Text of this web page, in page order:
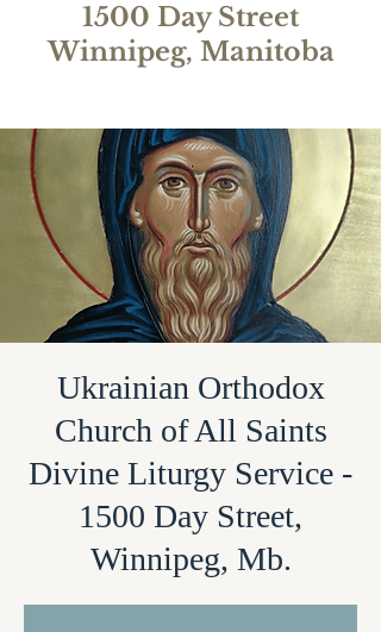
1500 Day Street
Winnipeg, Manitoba
Ukrainian Orthodox
Church of All Saints
Divine Liturgy Service -
1500 Day Street,
Winnipeg, Mb.